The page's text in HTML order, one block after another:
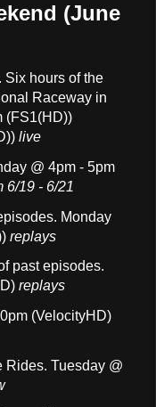
(June
Six hours of the
Raceway in
(FS1(HD))
live
@ 4pm - 5pm
6/19 - 6/21
Monday
replays
past episodes.
replays
(VelocityHD)
Tuesday @